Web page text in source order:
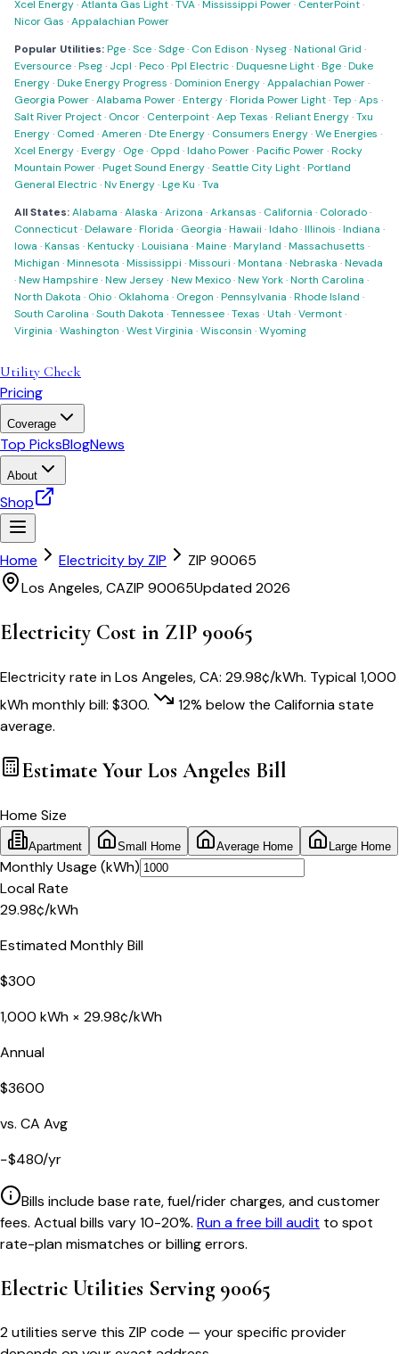
Xcel Energy·Atlanta Gas Light·TVA·Mississippi Power· CenterPoint·
Nicor Gas ·Appalachian Power
Popular Utilities:Pge·Sce·Sdge· Con Edison ·Nyseg·National Grid ·
Eversource·Pseg· Jcpl ·Peco·Ppl Electric·Duquesne Light·Bge·Duke
Energy·Duke Energy Progress ·Dominion Energy·Appalachian Power·
Georgia Power·Alabama Power·Entergy·Florida Power Light·Tep ·Aps ·
Salt River Project· Oncor· Centerpoint·Aep Texas ·Reliant Energy·Txu
Energy· Comed ·Ameren ·Dte Energy· Consumers Energy·We Energies ·
Xcel Energy·Evergy· Oge· Oppd ·Idaho Power·Pacific Power·Rocky
Mountain Power·Puget Sound Energy·Seattle City Light·Portland
General Electric·Nv Energy·Lge Ku ·Tva
All States:Alabama ·Alaska ·Arizona ·Arkansas · California · Colorado·
Connecticut·Delaware·Florida · Georgia ·Hawaii ·Idaho·Illinois ·Indiana ·
Iowa ·Kansas ·Kentucky·Louisiana ·Maine·Maryland ·Massachusetts ·
Michigan ·Minnesota ·Mississippi ·Missouri ·Montana ·Nebraska ·Nevada
·New Hampshire·New Jersey·New Mexico·New York·North Carolina ·
North Dakota · Ohio· Oklahoma · Oregon ·Pennsylvania ·Rhode Island ·
South Carolina ·South Dakota ·Tennessee·Texas ·Utah ·Vermont·
Virginia ·Washington ·West Virginia ·Wisconsin ·Wyoming
Utility Check
Pricing
Coverage
Top PicksBlogNews
About
Shop
Home Electricity by ZIP ZIP 90065
Los Angeles,CAZIP 90065Updated 2026
Electricity Cost in ZIP 90065
Electricity rate inLos Angeles,CA: 29.98¢/kWh. Typical 1,000
kWh monthly bill: $300. 12% below the Californiastate
average.
Estimate Your Los Angeles Bill
Home Size
Apartment Small Home Average Home Large Home
Monthly Usage (kWh)
Local Rate
29.98¢/kWh
Estimated Monthly Bill
$300
1,000 kWh × 29.98¢/kWh
Annual
$3600
vs. CA Avg
−$480/yr
Bills include base rate, fuel/rider charges, and customer
fees. Actual bills vary 10-20%. Run a free bill audit to spot
rate-plan mismatches or billing errors.
Electric Utilities Serving 90065
2 utilities serve this ZIP code — your specific provider